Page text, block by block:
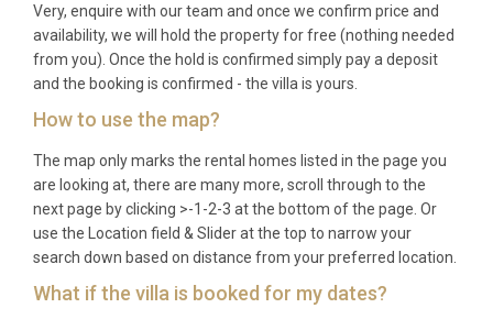
Very, enquire with our team and once we confirm price and
availability, we will hold the property for free (nothing needed
from you). Once the hold is confirmed simply pay a deposit
and the booking is confirmed - the villa is yours.
How to use the map?
The map only marks the rental homes listed in the page you
are looking at, there are many more, scroll through to the
next page by clicking >-1-2-3 at the bottom of the page. Or
use the Location field & Slider at the top to narrow your
search down based on distance from your preferred location.
What if the villa is booked for my dates?